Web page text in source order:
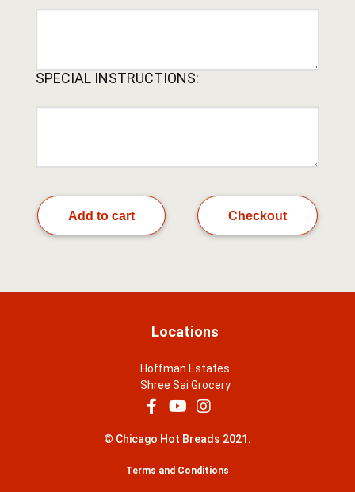
SPECIAL INSTRUCTIONS:
Add to cart Checkout
Locations
Hoffman Estates
Shree Sai Grocery
© Chicago Hot Breads 2021.
Terms and Conditions